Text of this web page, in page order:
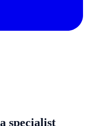
specialist